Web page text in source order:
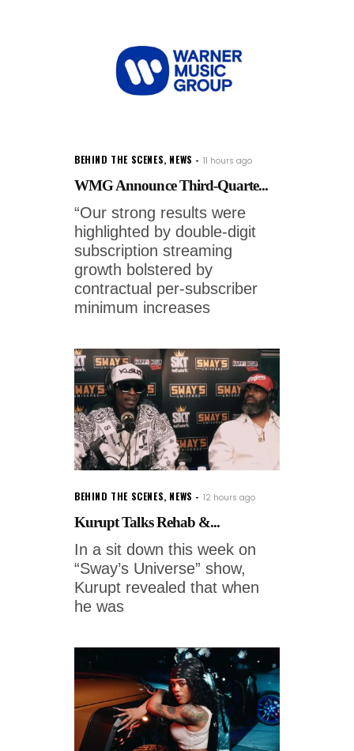
BEHIND THE SCENES, NEWS 11 hours ago
WMG Announce Third-Quarte...
“Our strong results were
highlighted by double-digit
subscription streaming
growth bolstered by
contractual per-subscriber
minimum increases
BEHIND THE SCENES, NEWS 12 hours ago
Kurupt Talks Rehab &...
In a sit down this week on
“Sway’s Universe” show,
Kurupt revealed that when
he was